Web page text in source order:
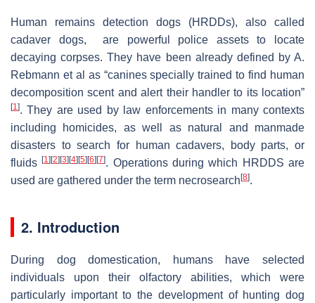
Human remains detection dogs (HRDDs), also called
cadaver dogs, are powerful police assets to locate
decaying corpses. They have been already defined by A.
Rebmann et al as “canines specially trained to find human
decomposition scent and alert their handler to its location”
[1]. They are used by law enforcements in many contexts
including homicides, as well as natural and manmade
disasters to search for human cadavers, body parts, or
fluids[1] [2] [3] [4] [5] [6] [7]. Operations during which HRDDS are
used are gathered under the term necrosearch [8].
2. Introduction
During dog domestication, humans have selected
individuals upon their olfactory abilities, which were
particularly important to the development of hunting dog